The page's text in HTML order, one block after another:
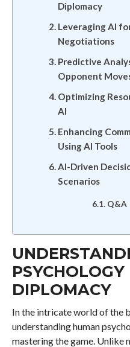
Diplomacy
Leveraging AI
Negotiations
Predictive
Opponent
Optimizing
AI
Enhancing
Using AI Tools
AI-Driven
Scenarios
Q&A
PSYCHOLOGY
DIPLOMACY
In the intricate world of the
understanding human
mastering the game. Unlike